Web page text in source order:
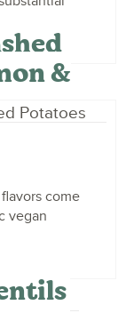
&
come
vegan